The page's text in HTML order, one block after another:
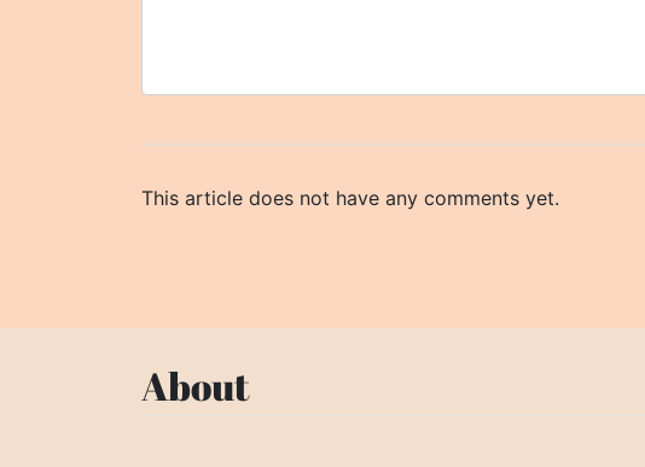
This article does not have any comments yet.
About